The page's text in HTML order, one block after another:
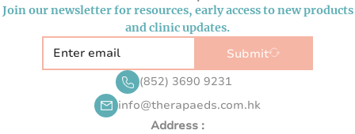
Join our newsletter for resources, early access to new products
and clinic updates.
Submit
(852) 3690 9231
info@therapaeds.com.hk
Address :